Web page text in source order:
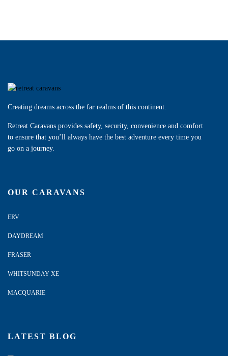
Creating dreams across the far realms of this continent.
Retreat Caravans provides safety, security, convenience and comfort
to ensure that you’ll always have the best adventure every time you
go on a journey.
OUR CARAVANS
ERV
DAYDREAM
FRASER
WHITSUNDAY XE
MACQUARIE
LATEST BLOG